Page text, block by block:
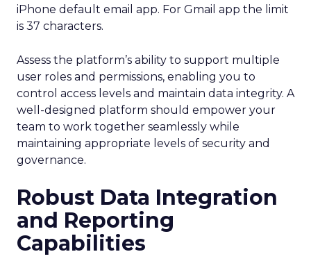
iPhone default email app. For Gmail app the limit
is 37 characters.
Assess the platform’s ability to support multiple
user roles and permissions, enabling you to
control access levels and maintain data integrity. A
well-designed platform should empower your
team to work together seamlessly while
maintaining appropriate levels of security and
governance.
Robust Data Integration
and Reporting
Capabilities